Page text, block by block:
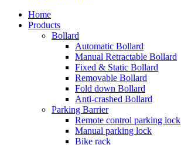
Home
Products
Bollard
Automatic Bollard
Manual Retractable Bollard
Fixed & Static Bollard
Removable Bollard
Fold down Bollard
Anti-crashed Bollard
Parking Barrier
Remote control parking lock
Manual parking lock
Bike rack